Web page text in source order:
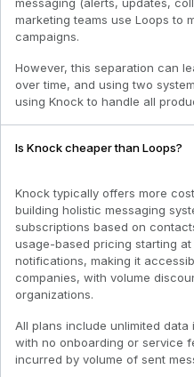
messaging (alerts, updates,
marketing teams use Loops to
campaigns.
However, this separation can
over time, and using two
using Knock to handle all
Is Knock cheaper than Loops?
Knock typically offers more
building holistic messaging
subscriptions based on
usage-based pricing starting
notifications, making it
companies, with volume
organizations.
All plans include unlimited
with no onboarding or service
incurred by volume of sent